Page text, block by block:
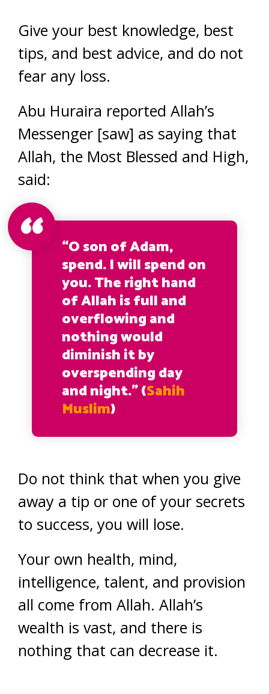
Give your best knowledge, best
tips, and best advice, and do not
fear any loss.
Abu Huraira reported Allah’s
Messenger [saw] as saying that
Allah, the Most Blessed and High,
said:
“O son of Adam,
spend. I will spend on
you. The right hand
of Allah is full and
overflowing and
nothing would
diminish it by
overspending day
and night.” (Sahih
Muslim)
Do not think that when you give
away a tip or one of your secrets
to success, you will lose.
Your own health, mind,
intelligence, talent, and provision
all come from Allah. Allah’s
wealth is vast, and there is
nothing that can decrease it.